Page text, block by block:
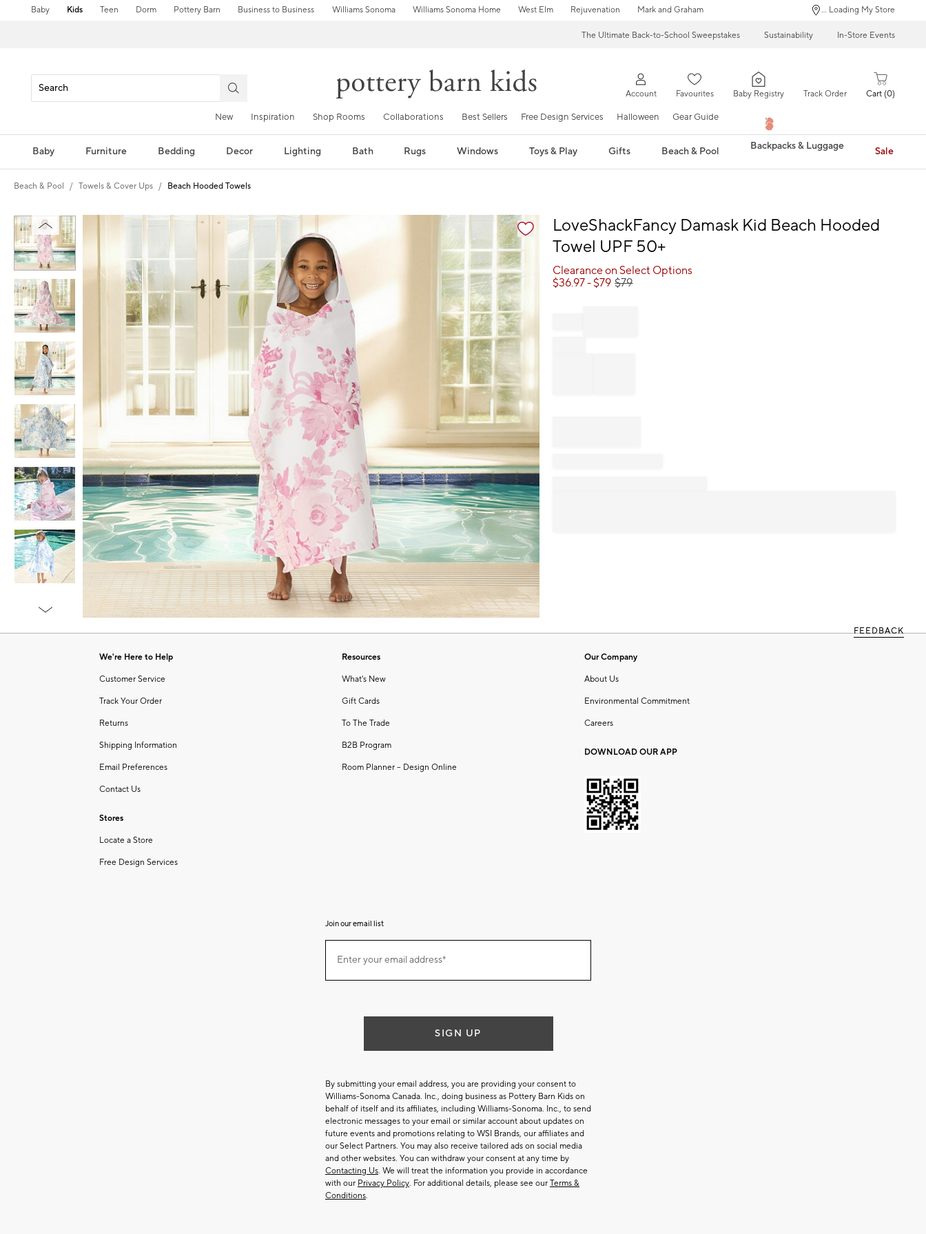
Baby Kids Teen Dorm Pottery Barn Business to Business Williams Sonoma Williams Sonoma Home West Elm Rejuvenation Mark and Graham ... Loading My Store
The Ultimate Back-to-School Sweepstakes Sustainability In-Store Events
Account Favourites Baby Registry Track Order Cart 0
New Inspiration Shop Rooms Collaborations Best Sellers Free Design Services Halloween Gear Guide
Baby Furniture Bedding Decor Lighting Bath Rugs Windows Toys & Play Gifts Beach & Pool Backpacks & Luggage Sale
Beach & Pool Towels & Cover Ups Beach Hooded Towels
Zoomable product image with magnification controls
Item
1
LoveShackFancy Damask Kid Beach Hooded
Towel UPF 50+
Clearance on Select Options
$36.97- $79 $79
FEEDBACK
We're Here to Help
Customer Service
Track Your Order
Returns
Shipping Information
Email Preferences
Contact Us
Stores
Locate a Store
Free Design Services
Resources
What's New
Gift Cards
To The Trade
B2B Program
Room Planner – Design Online
Our Company
About Us
Environmental Commitment
Careers
DOWNLOAD OUR APP
Join our email list
ourEnter your email address*
(required)
SIGN UP
By submitting your email address, you are providing your consent to
Williams-Sonoma Canada. Inc., doing business as Pottery Barn Kids on
behalf of itself and its affiliates, including Williams-Sonoma. Inc., to send
electronic messages to your email or similar account about updates on
future events and promotions relating to WSI Brands, our affiliates and
our Select Partners. You may also receive tailored ads on social media
and other websites. You can withdraw your consent at any time by
Contacting Us. We will treat the information you provide in accordance
with our Privacy Policy. For additional details, please see our Terms &
Conditions.